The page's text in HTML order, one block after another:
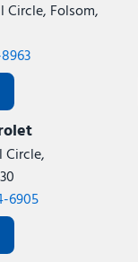
Circle, Folsom,
Circle,
6905